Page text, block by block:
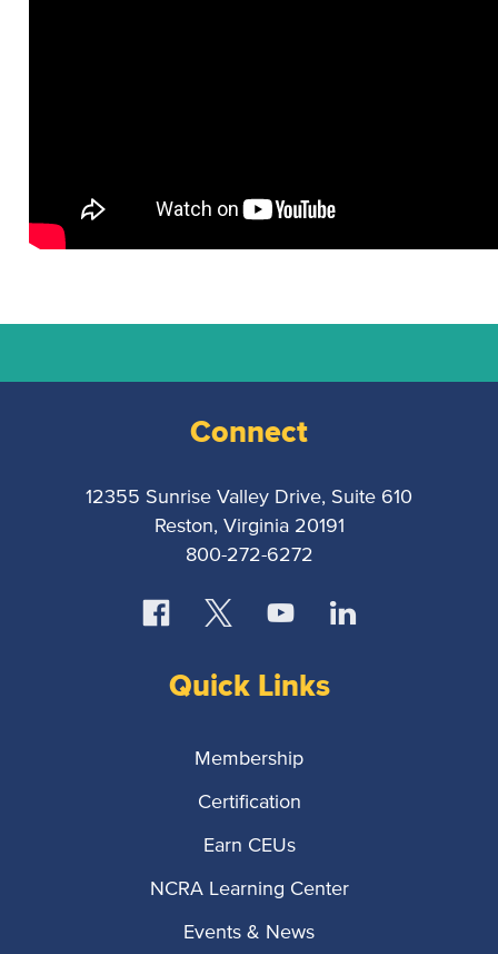
Court
Reporters
Association
Connect
12355 Sunrise Valley Drive, Suite 610
Reston, Virginia 20191
800-272-6272
Quick Links
Membership
Certification
Earn CEUs
NCRA Learning Center
Events & News